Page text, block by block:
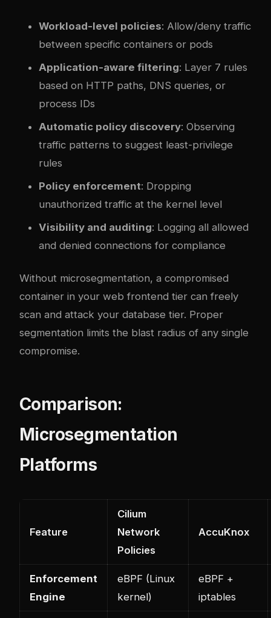
Workload-level policies: Allow/deny traffic
between specific containers or pods
Application-aware filtering: Layer 7 rules
based on HTTP paths, DNS queries, or
process IDs
Automatic policy discovery: Observing
traffic patterns to suggest least-privilege
rules
Policy enforcement: Dropping
unauthorized traffic at the kernel level
Visibility and auditing: Logging all allowed
and denied connections for compliance
Without microsegmentation, a compromised
container in your web frontend tier can freely
scan and attack your database tier. Proper
segmentation limits the blast radius of any single
compromise.
Comparison:
Microsegmentation
Platforms
Feature
Cilium
Network
Policies
AccuKnox
Enforcement
Engine
eBPF (Linux
kernel)
eBPF +
iptables